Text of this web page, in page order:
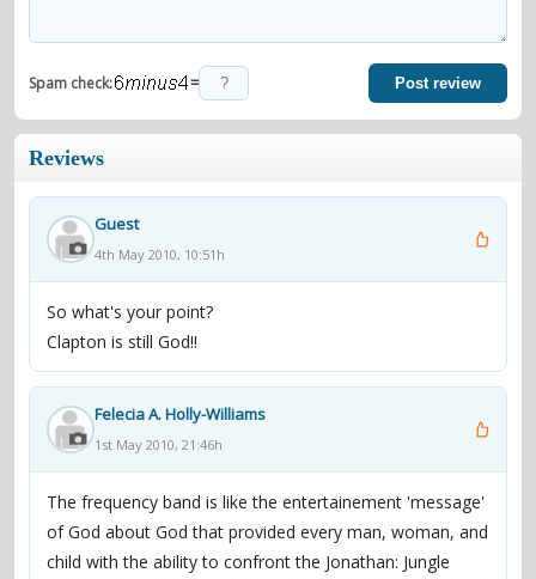
Spam check: = Post review
Reviews
Guest
4th May 2010, 10:51h
So what's your point?
Clapton is still God!!
Felecia A. Holly-Williams
1st May 2010, 21:46h
The frequency band is like the entertainement 'message'
of God about God that provided every man, woman, and
child with the ability to confront the Jonathan: Jungle